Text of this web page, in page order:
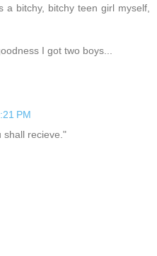
bitchy, bitchy teen girl myself,
I got two boys...
PM
shall recieve."